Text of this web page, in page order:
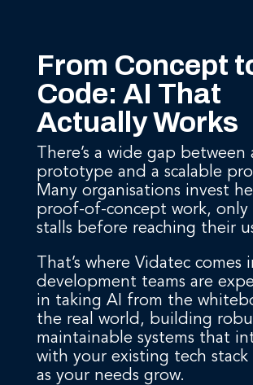
From Concept
Code: AI That
Actually Works
There’s a wide gap between
prototype and a scalable
Many organisations invest
proof-of-concept work,
stalls before reaching their
That’s where Vidatec comes
development teams are
in taking AI from the
the real world, building
maintainable systems that
with your existing tech stack
as your needs grow.